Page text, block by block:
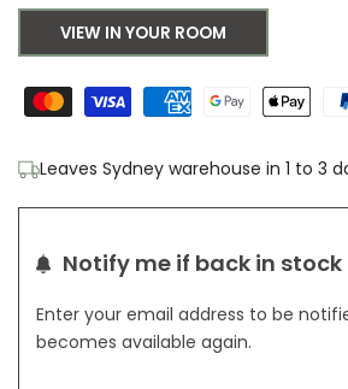
Wishlist
VIEW IN YOUR ROOM
Leaves Sydney warehouse in 1 to 3
Notify me if back in stock
Enter your email address to be
becomes available again.